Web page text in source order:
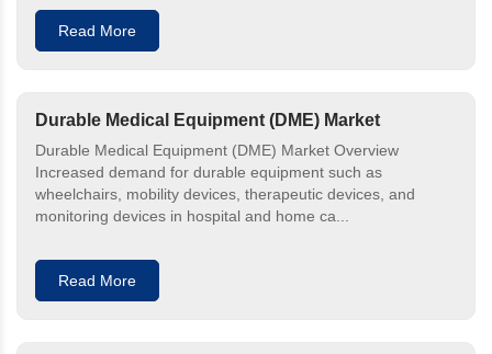
Read More
Durable Medical Equipment (DME) Market
Durable Medical Equipment (DME) Market Overview
Increased demand for durable equipment such as
wheelchairs, mobility devices, therapeutic devices, and
monitoring devices in hospital and home ca...
Read More